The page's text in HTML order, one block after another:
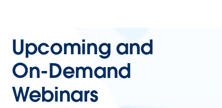
Upcoming and
On-Demand
Webinars